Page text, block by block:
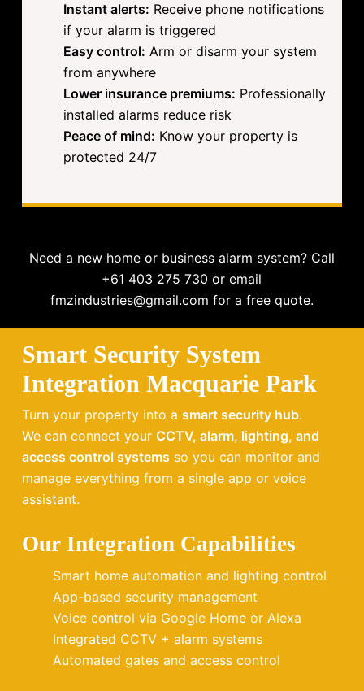
Instant alerts: Receive phone notifications
if your alarm is triggered
Easy control: Arm or disarm your system
from anywhere
Lower insurance premiums: Professionally
installed alarms reduce risk
Peace of mind: Know your property is
protected 24/7
Need a new home or business alarm system? Call
+61 403 275 730 or email
fmzindustries@gmail.com for a free quote.
Smart Security System
Integration Macquarie Park
Turn your property into a smart security hub.
We can connect your CCTV, alarm, lighting, and
access control systems so you can monitor and
manage everything from a single app or voice
assistant.
Our Integration Capabilities
Smart home automation and lighting control
App-based security management
Voice control via Google Home or Alexa
Integrated CCTV + alarm systems
Automated gates and access control